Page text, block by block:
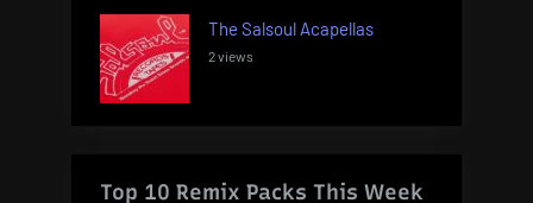
The Salsoul Acapellas
2 views
Top 10 Remix Packs This Week